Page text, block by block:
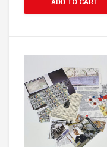
ADD TO CART